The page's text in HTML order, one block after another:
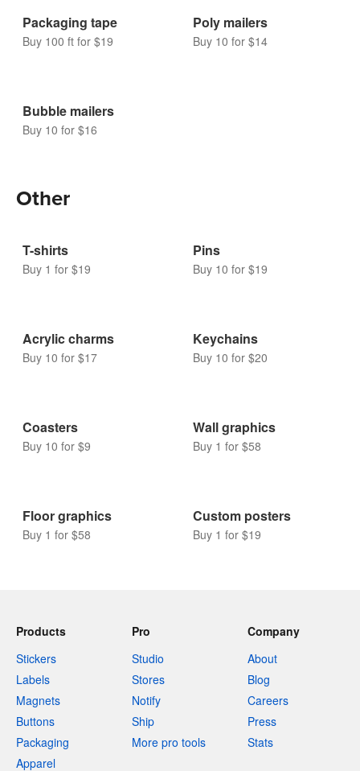
Packaging tape
Buy 100 ft for $19
Poly mailers
Buy 10 for $14
Bubble mailers
Buy 10 for $16
Other
T-shirts
Buy 1 for $19
Pins
Buy 10 for $19
Acrylic charms
Buy 10 for $17
Keychains
Buy 10 for $20
Coasters
Buy 10 for $9
Wall graphics
Buy 1 for $58
Floor graphics
Buy 1 for $58
Custom posters
Buy 1 for $19
Products
Stickers
Labels
Magnets
Buttons
Packaging
Apparel
Pro
Studio
Stores
Notify
Ship
More pro tools
Company
About
Blog
Careers
Press
Stats